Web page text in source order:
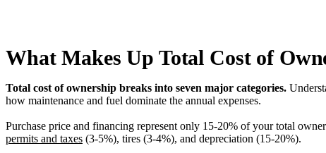
What Makes Up Total Cost of
Total cost of ownership breaks into seven major categories.
how maintenance and fuel dominate the annual expenses.
Purchase price and financing represent only 15-20% of your total
permits and taxes (3-5%), tires (3-4%), and depreciation (15-20%).